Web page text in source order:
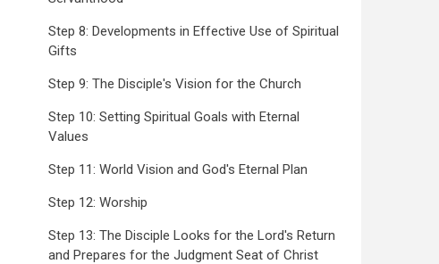
Step 8: Developments in Effective Use of Spiritual
Gifts
Step 9: The Disciple's Vision for the Church
Step 10: Setting Spiritual Goals with Eternal
Values
Step 11: World Vision and God's Eternal Plan
Step 12: Worship
Step 13: The Disciple Looks for the Lord's Return
and Prepares for the Judgment Seat of Christ